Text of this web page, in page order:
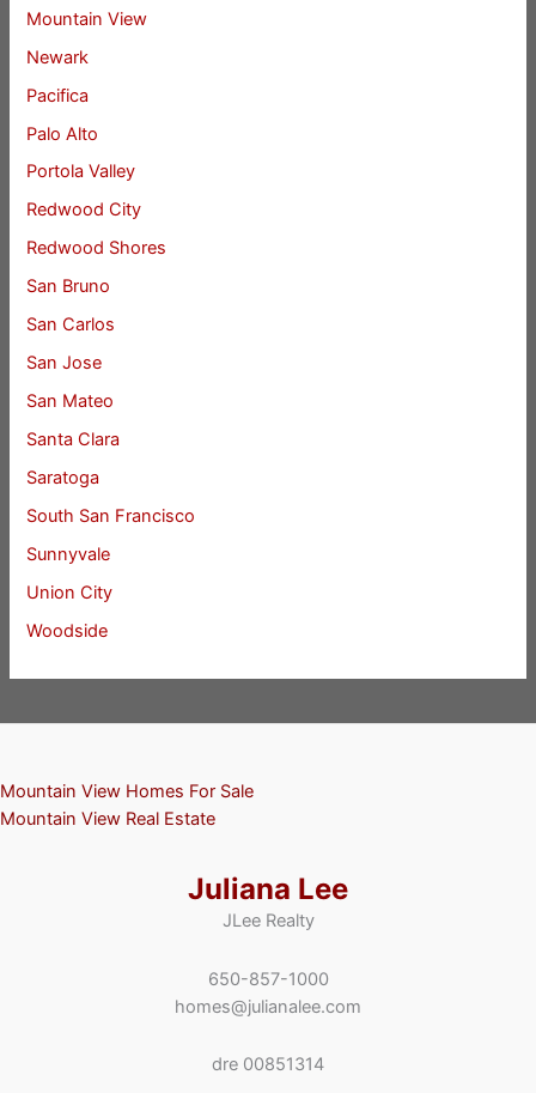
Mountain View
Newark
Pacifica
Palo Alto
Portola Valley
Redwood City
Redwood Shores
San Bruno
San Carlos
San Jose
San Mateo
Santa Clara
Saratoga
South San Francisco
Sunnyvale
Union City
Woodside
Mountain View Homes For Sale
Mountain View Real Estate
Juliana Lee
JLee Realty
650-857-1000
homes@julianalee.com
dre 00851314